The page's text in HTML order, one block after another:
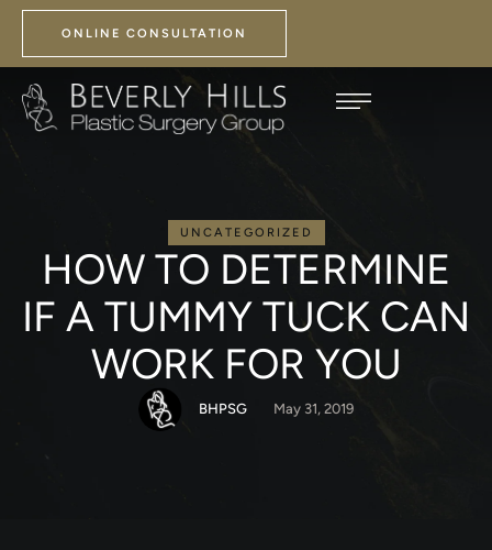
ONLINE CONSULTATION
UNCATEGORIZED
HOW TO DETERMINE
IF A TUMMY TUCK CAN
WORK FOR YOU
BHPSG May 31, 2019